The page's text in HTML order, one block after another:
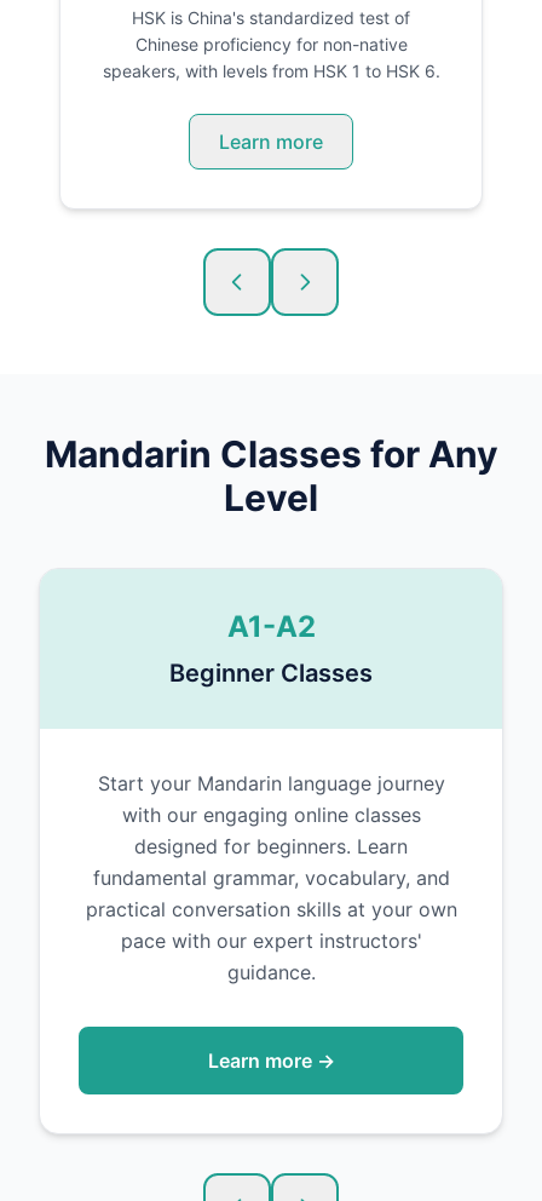
HSK is China's standardized test of
Chinese proficiency for non-native
speakers, with levels from HSK 1 to HSK 6.
Learn more
Mandarin Classes for Any
Level
A1-A2
Beginner Classes
Start your Mandarin language journey
with our engaging online classes
designed for beginners. Learn
fundamental grammar, vocabulary, and
practical conversation skills at your own
pace with our expert instructors'
guidance.
Learn more →